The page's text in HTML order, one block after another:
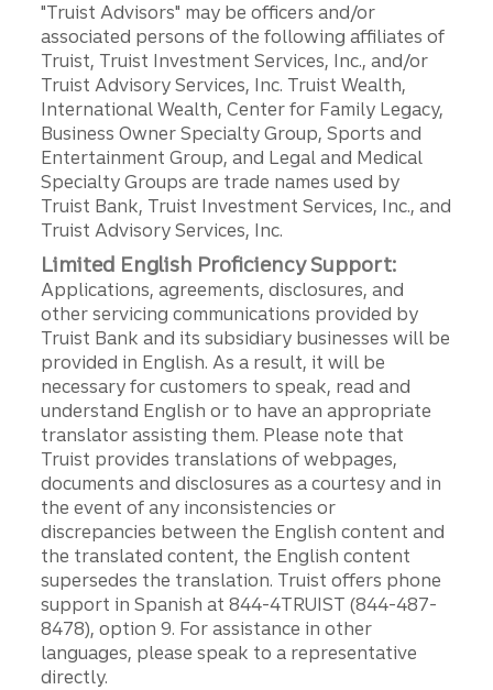
"Truist Advisors" may be officers and/or
associated persons of the following affiliates of
Truist, Truist Investment Services, Inc., and/or
Truist Advisory Services, Inc. Truist Wealth,
International Wealth, Center for Family Legacy,
Business Owner Specialty Group, Sports and
Entertainment Group, and Legal and Medical
Specialty Groups are trade names used by
Truist Bank, Truist Investment Services, Inc., and
Truist Advisory Services, Inc.
Limited English Proficiency Support:
Applications, agreements, disclosures, and
other servicing communications provided by
Truist Bank and its subsidiary businesses will be
provided in English. As a result, it will be
necessary for customers to speak, read and
understand English or to have an appropriate
translator assisting them. Please note that
Truist provides translations of webpages,
documents and disclosures as a courtesy and in
the event of any inconsistencies or
discrepancies between the English content and
the translated content, the English content
supersedes the translation. Truist offers phone
support in Spanish at 844-4TRUIST (844-487-
8478), option 9. For assistance in other
languages, please speak to a representative
directly.